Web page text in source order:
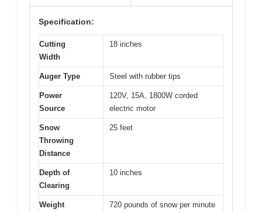
Specification:
Cutting
Width
18 inches
Auger Type Steel with rubber tips
Power
Source
120V, 15A, 1800W corded
electric motor
Snow
Throwing
Distance
25 feet
Depth of
Clearing
10 inches
Weight
720 pounds of snow per minute